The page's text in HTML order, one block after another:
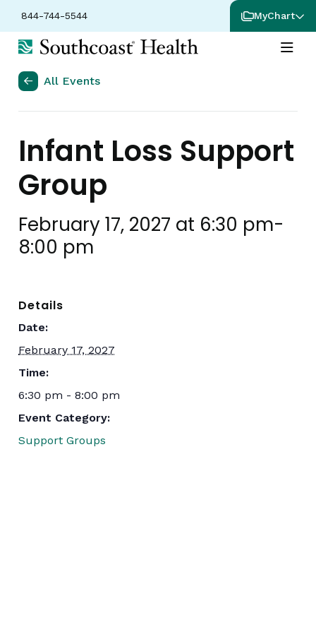
844-744-5544 MyChart
All Events
Infant Loss Support
Group
February 17, 2027 at 6:30 pm-
8:00 pm
Details
Date:
February 17, 2027
Time:
6:30 pm - 8:00 pm
Event Category:
Support Groups